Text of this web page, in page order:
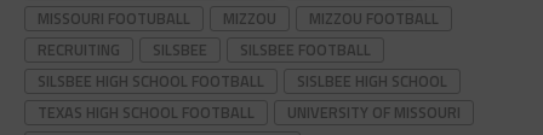
MISSOURI FOOTUBALL
MIZZOU
MIZZOU FOOTBALL
RECRUITING
SILSBEE
SILSBEE FOOTBALL
SILSBEE HIGH SCHOOL FOOTBALL
SISLBEE HIGH SCHOOL
TEXAS HIGH SCHOOL FOOTBALL
UNIVERSITY OF MISSOURI